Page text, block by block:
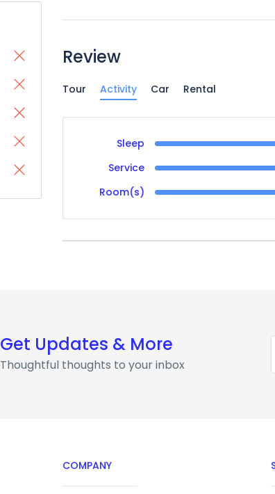
Review
Tour Activity Car Rental
Sleep
Service
Room(s)
Get Updates & More
Thoughtful thoughts to your inbox
COMPANY